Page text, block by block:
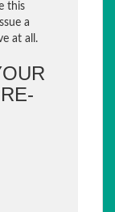
this
a
at all.